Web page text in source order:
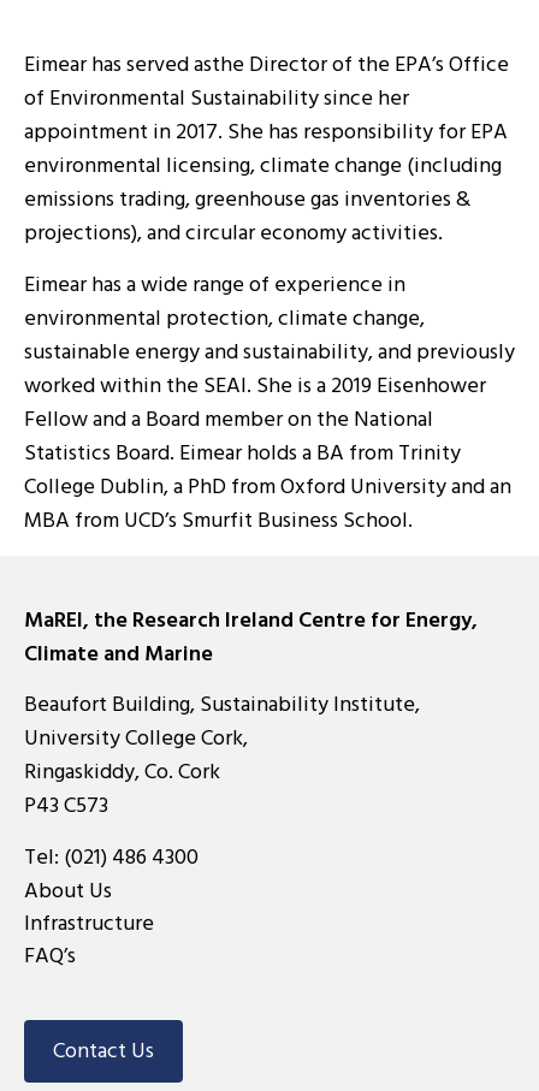
Eimear has served asthe Director of the EPA’s Office
of Environmental Sustainability since her
appointment in 2017. She has responsibility for EPA
environmental licensing, climate change (including
emissions trading, greenhouse gas inventories &
projections), and circular economy activities.
Eimear has a wide range of experience in
environmental protection, climate change,
sustainable energy and sustainability, and previously
worked within the SEAI. She is a 2019 Eisenhower
Fellow and a Board member on the National
Statistics Board. Eimear holds a BA from Trinity
College Dublin, a PhD from Oxford University and an
MBA from UCD’s Smurfit Business School.
MaREI, the Research Ireland Centre for Energy,
Climate and Marine
Beaufort Building, Sustainability Institute,
University College Cork,
Ringaskiddy, Co. Cork
P43 C573
Tel: (021) 486 4300
About Us
Infrastructure
FAQ’s
Contact Us